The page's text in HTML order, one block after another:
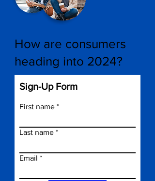
How are consumers
heading into 2024?
Sign-Up Form
First name
Last name
Email